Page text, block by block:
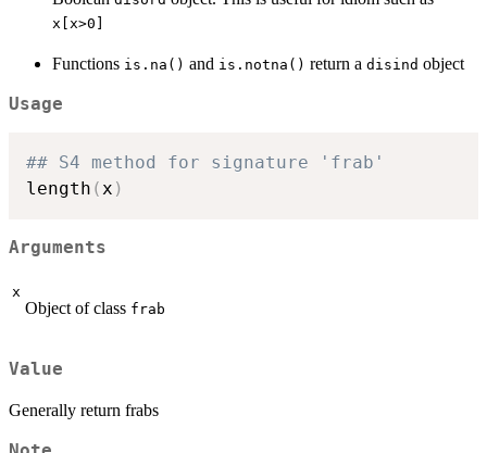
x[x>0]
Functions is.na() and is.notna() return a disind object
Usage
## S4 method for signature 'frab'
length (x )
Arguments
x
Object of class frab
Value
Generally return frabs